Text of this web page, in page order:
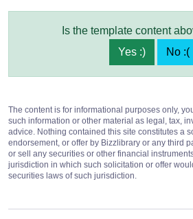
Is the template content
Yes :)
No :(
The content is for informational purposes only,
such information or other material as legal, tax,
advice. Nothing contained this site constitutes a
endorsement, or offer by Bizzlibrary or any third
or sell any securities or other financial
jurisdiction in which such solicitation or offer
securities laws of such jurisdiction.